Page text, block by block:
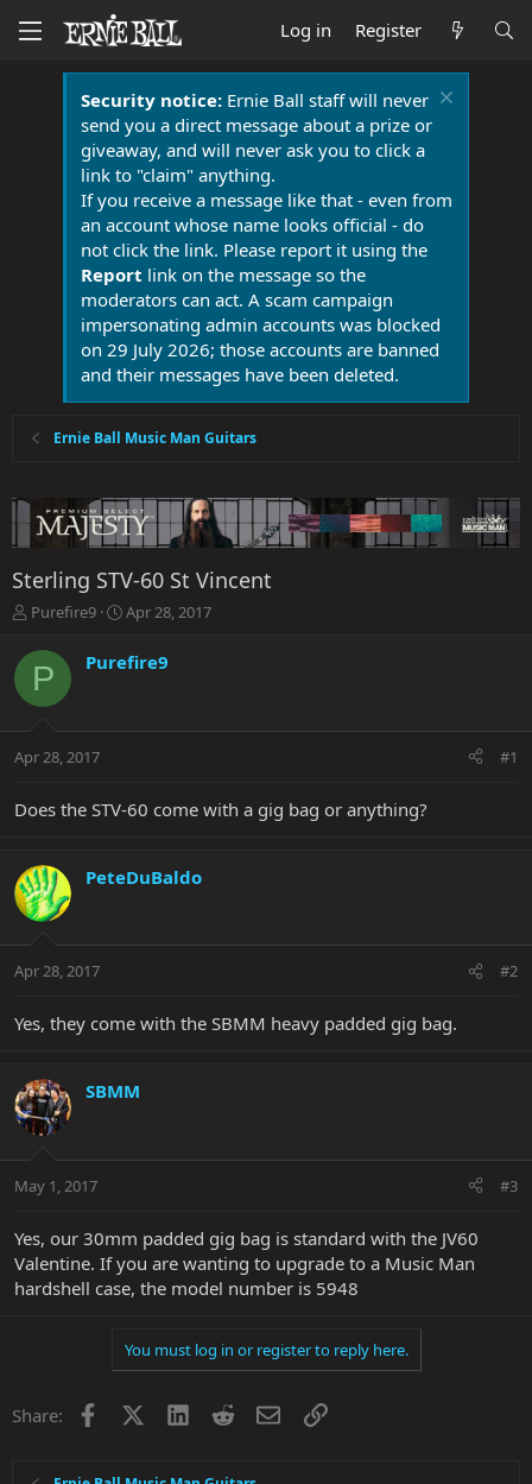
Log in Register
Security notice:Ernie Ball staff will never
send you a direct message about a prize or
giveaway, and will never ask you to click a
link to "claim" anything.
If you receive a message like that - even from
an account whose name looks official - do
not click the link. Please report it using the
Report link on the message so the
moderators can act. A scam campaign
impersonating admin accounts was blocked
on 29 July 2026; those accounts are banned
and their messages have been deleted.
Ernie Ball Music Man Guitars
Sterling STV-60 St Vincent
T
r
a
t
r
r
Purefire9
S
a
r
a
Apr 28, 2017
P Purefire9
Apr 28, 2017 #1
Does the STV-60 come with a gig bag or anything?
PeteDuBaldo
Apr 28, 2017 #2
Yes, they come with the SBMM heavy padded gig bag.
SBMM
May 1, 2017 #3
Yes, our 30mm padded gig bag is standard with the JV60
Valentine. If you are wanting to upgrade to a Music Man
hardshell case, the model number is 5948
You must log in or register to reply here.
Share: Facebook LinkedInRedditEmailLink